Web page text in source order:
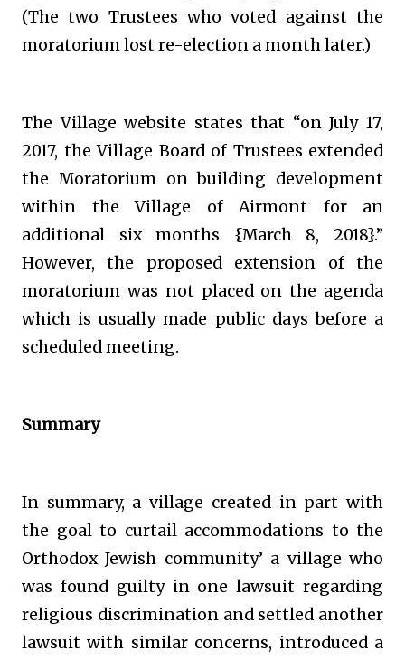
(The two Trustees who voted against the
moratorium lost re-election a month later.)
The Village website states that “on July 17,
2017, the Village Board of Trustees extended
the Moratorium on building development
within the Village of Airmont for an
additional six months {March 8, 2018}.”
However, the proposed extension of the
moratorium was not placed on the agenda
which is usually made public days before a
scheduled meeting.
Summary
In summary, a village created in part with
the goal to curtail accommodations to the
Orthodox Jewish community’ a village who
was found guilty in one lawsuit regarding
religious discrimination and settled another
lawsuit with similar concerns, introduced a